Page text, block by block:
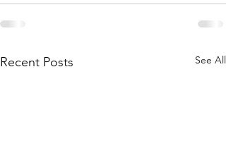
Recent Posts See All